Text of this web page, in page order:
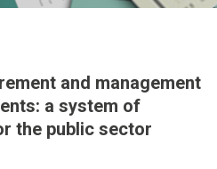
and management
a system of
the public sector